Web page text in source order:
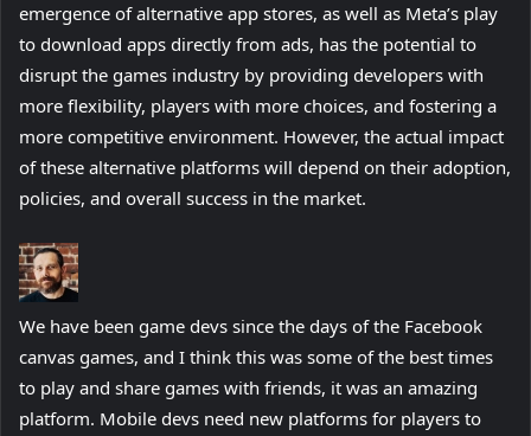
emergence of alternative app stores, as well as Meta’s play
to download apps directly from ads, has the potential to
disrupt the games industry by providing developers with
more flexibility, players with more choices, and fostering a
more competitive environment. However, the actual impact
of these alternative platforms will depend on their adoption,
policies, and overall success in the market.
We have been game devs since the days of the Facebook
canvas games, and I think this was some of the best times
to play and share games with friends, it was an amazing
platform. Mobile devs need new platforms for players to